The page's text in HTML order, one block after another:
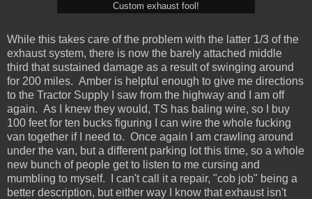
Custom exhaust fool!
While this takes care of the problem with the latter 1/3 of the
exhaust system, there is now the barely attached middle
third that sustained damage as a result of swinging around
for 200 miles. Amber is helpful enough to give me directions
to the Tractor Supply I saw from the highway and I am off
again. As I knew they would, TS has baling wire, so I buy
100 feet for ten bucks figuring I can wire the whole fucking
van together if I need to. Once again I am crawling around
under the van, but a different parking lot this time, so a whole
new bunch of people get to listen to me cursing and
mumbling to myself. I can't call it a repair, "cob job" being a
better description, but either way I know that exhaust isn't